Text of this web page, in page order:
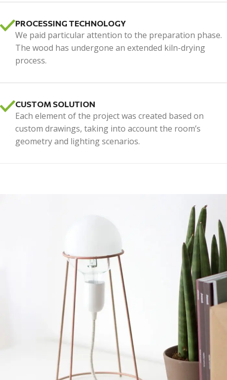
PROCESSING TECHNOLOGY
We paid particular attention to the preparation phase.
The wood has undergone an extended kiln-drying
process.
CUSTOM SOLUTION
Each element of the project was created based on
custom drawings, taking into account the room’s
geometry and lighting scenarios.